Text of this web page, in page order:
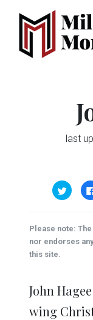
last
Click
to
share
(Opens
in
new
window)
Please note:
nor endorses
this site.
John
wing